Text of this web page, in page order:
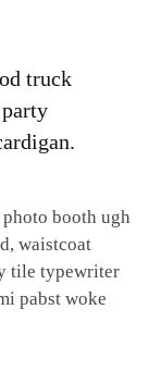
truck
booth ugh
waistcoat
tile typewriter
pabst woke